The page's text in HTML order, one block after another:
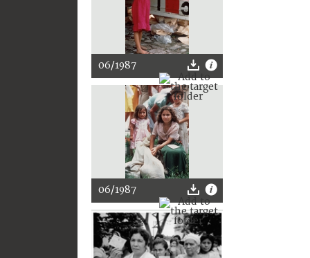
06/1987
06/1987